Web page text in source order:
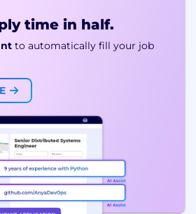
time in half.
to automatically fill your job